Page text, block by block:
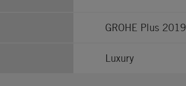
GROHE Plus 2019
Luxury